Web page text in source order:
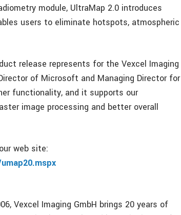
module, UltraMap 2.0 introduces
users to eliminate hotspots, atmospheric
release represents for the Vexcel Imaging
of Microsoft and Managing Director for
functionality, and it supports our
image processing and better overall
web site:
Vexcel Imaging GmbH brings 20 years of